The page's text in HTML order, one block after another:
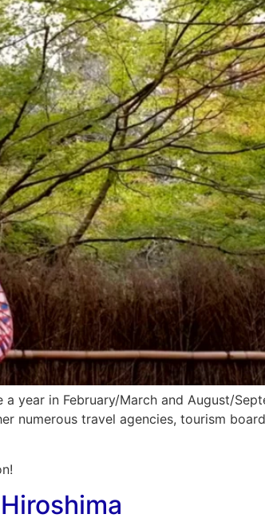
year in February/March and August/
numerous travel agencies, tourism